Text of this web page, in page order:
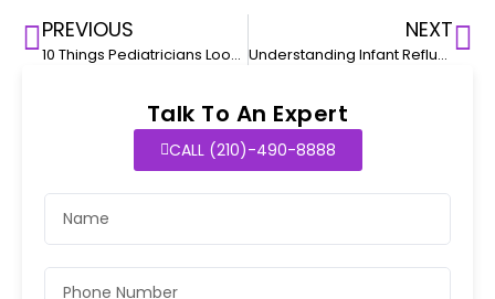
PREVIOUS
10 Things Pediatricians Look for in a Sports Physical
NEXT
Understanding Infant Reflux and How to Manage It
Talk To An Expert
CALL (210)-490-8888